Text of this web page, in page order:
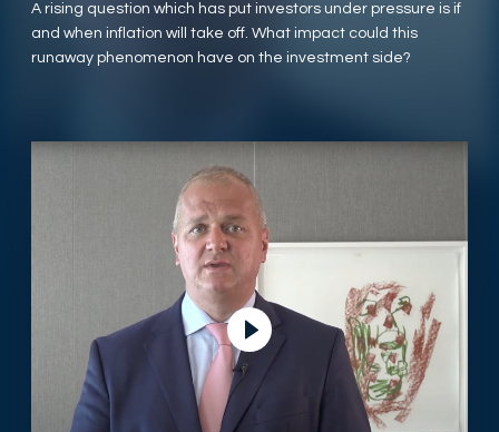
CONTEMPORARY ART
A rising question which has put investors under pressure is if
and when inflation will take off. What impact could this
runaway phenomenon have on the investment side?
Play Video